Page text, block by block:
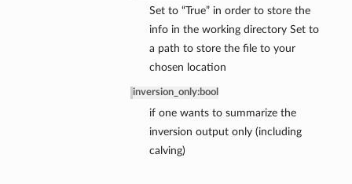
Set to “True” in order to store the
info in the working directory Set to
a path to store the file to your
chosen location
inversion_only:bool
if one wants to summarize the
inversion output only (including
calving)